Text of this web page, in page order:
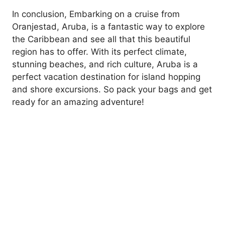
In conclusion, Embarking on a cruise from
Oranjestad, Aruba, is a fantastic way to explore
the Caribbean and see all that this beautiful
region has to offer. With its perfect climate,
stunning beaches, and rich culture, Aruba is a
perfect vacation destination for island hopping
and shore excursions. So pack your bags and get
ready for an amazing adventure!